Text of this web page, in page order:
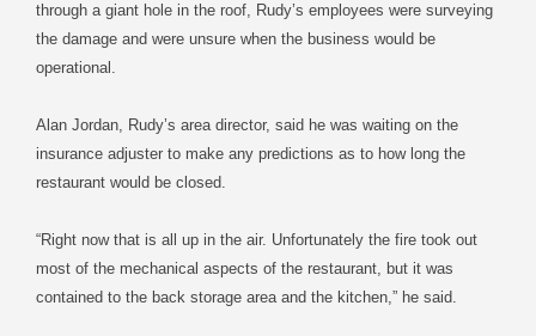
through a giant hole in the roof, Rudy’s employees were surveying
the damage and were unsure when the business would be
operational.
Alan Jordan, Rudy’s area director, said he was waiting on the
insurance adjuster to make any predictions as to how long the
restaurant would be closed.
“Right now that is all up in the air. Unfortunately the fire took out
most of the mechanical aspects of the restaurant, but it was
contained to the back storage area and the kitchen,” he said.